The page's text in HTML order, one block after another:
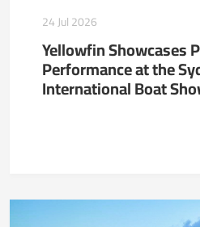
24 Jul 2026
Yellowfin Showcases
Performance at the
International Boat